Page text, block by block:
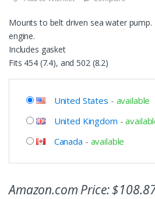
Mounts to belt driven sea water
engine.
Includes gasket
Fits 454 (7.4), and 502 (8.2)
United States - available
United Kingdom -
Canada - available
Amazon.com Price:$